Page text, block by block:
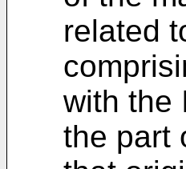
related
with the
the part